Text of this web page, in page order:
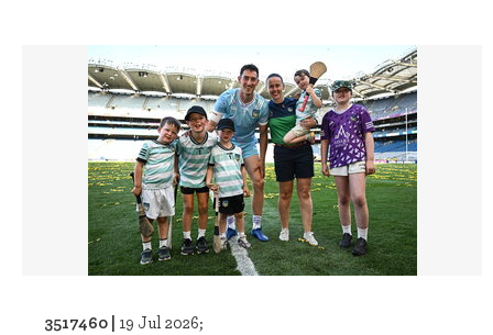
3517460 | 19 Jul 2026;